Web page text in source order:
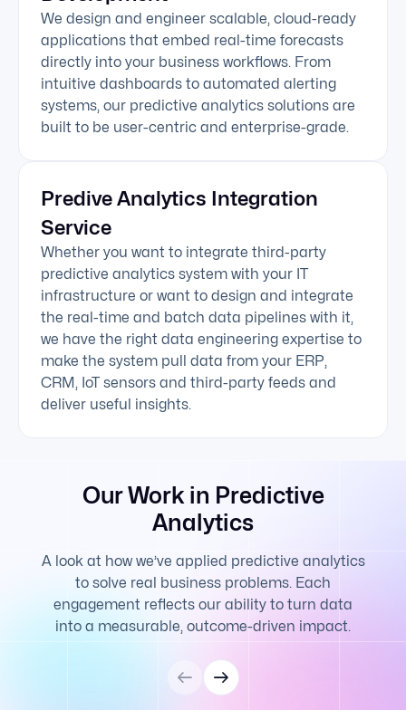
We design and engineer scalable, cloud-ready
applications that embed real-time forecasts
directly into your business workflows. From
intuitive dashboards to automated alerting
systems, our predictive analytics solutions are
built to be user-centric and enterprise-grade.
Predive Analytics Integration
Service
Whether you want to integrate third-party
predictive analytics system with your IT
infrastructure or want to design and integrate
the real-time and batch data pipelines with it,
we have the right data engineering expertise to
make the system pull data from your ERP,
CRM, IoT sensors and third-party feeds and
deliver useful insights.
Our Work in Predictive
Analytics
A look at how we’ve applied predictive analytics
to solve real business problems. Each
engagement reflects our ability to turn data
into a measurable, outcome-driven impact.